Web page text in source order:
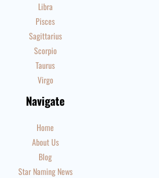
Libra
Pisces
Sagittarius
Scorpio
Taurus
Virgo
Navigate
Home
About Us
Blog
Star Naming News